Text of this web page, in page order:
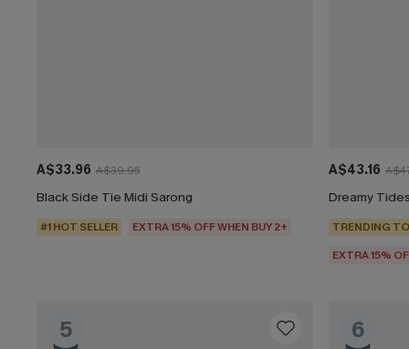
A$33.96 A$39.95
Black Side Tie Midi Sarong
#1 HOT SELLER EXTRA 15% OFF WHEN BUY 2+
A$43.16
Dreamy
TRENDING
EXTRA 15%
5 6